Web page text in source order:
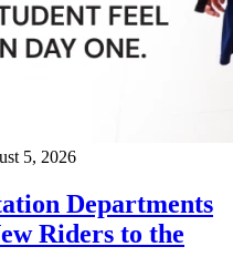
5, 2026
Departments
Riders to the